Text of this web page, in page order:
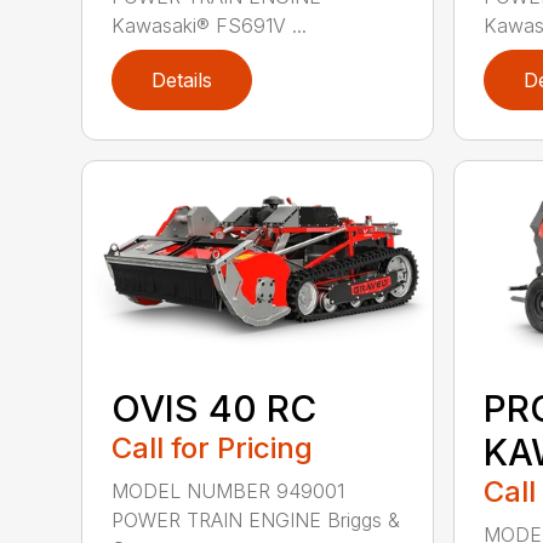
Kawasaki® FS691V ...
Details
OVIS 40 RC
Call for Pricing
MODEL NUMBER 949001
POWER TRAIN ENGINE Briggs &